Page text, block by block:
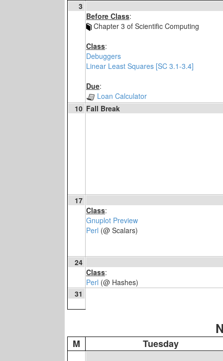
3
Before Class:
Chapter 3 of Scientific Computing
Class:
Debuggers
Linear Least Squares [SC 3.1-3.4]
Due:
Loan Calculator
10 Fall Break
17
Class:
Gnuplot Preview
Perl (@ Scalars)
24
Class:
Perl (@ Hashes)
31
M Tuesday